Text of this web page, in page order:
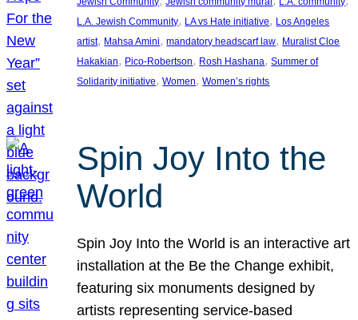
L.A. Jewish Community, LA vs Hate initiative, Los Angeles
artist, Mahsa Amini, mandatory headscarf law, Muralist Cloe
Hakakian, Pico-Robertson, Rosh Hashana, Summer of
Solidarity initiative, Women, Women’s rights
Spin Joy Into the
World
Spin Joy Into the World is an interactive art
installation at the Be the Change exhibit,
featuring six monuments designed by
artists representing service-based